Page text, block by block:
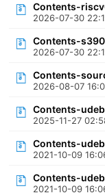
Contents-
2026-07-30
Contents-
2026-07-30
Contents-
2026-08-07
Contents-
2025-11-27
Contents-
2021-10-09
Contents-
2021-10-09